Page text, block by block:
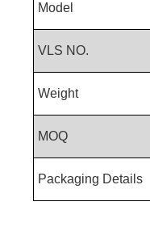
Model
VLS NO.
Weight
MOQ
Packaging Details